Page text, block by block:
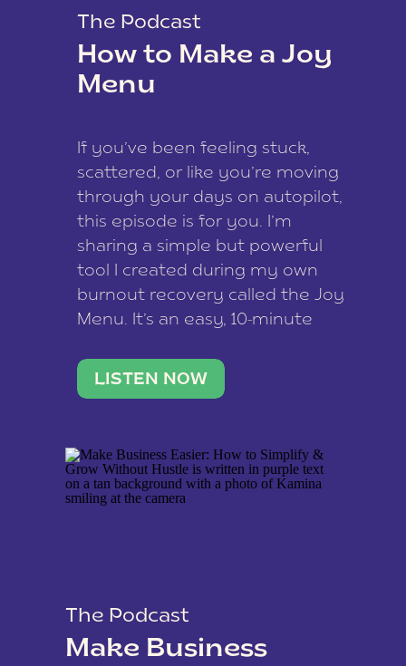
The Podcast
How to Make a Joy
Menu
If you’ve been feeling stuck,
scattered, or like you’re moving
through your days on autopilot,
this episode is for you. I’m
sharing a simple but powerful
tool I created during my own
burnout recovery called the Joy
Menu. It’s an easy, 10-minute
reconnect with what lights you
up, reset your nervous […]
LISTEN NOW
The Podcast
Make Business